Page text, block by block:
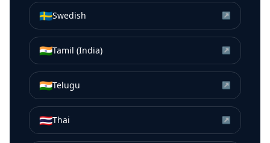
🇸🇪Swedish ↗
🇮🇳Tamil (India) ↗
🇮🇳Telugu ↗
🇹🇭Thai ↗